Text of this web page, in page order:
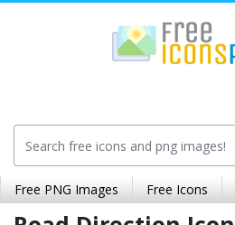
Free PNG Images Free Icons